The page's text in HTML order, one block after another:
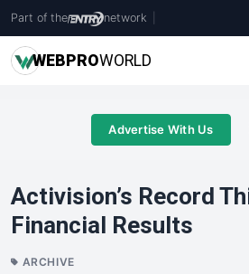
Part of the network
WEBPROWORLD
Advertise With Us
Activision’s Record
Financial Results
ARCHIVE